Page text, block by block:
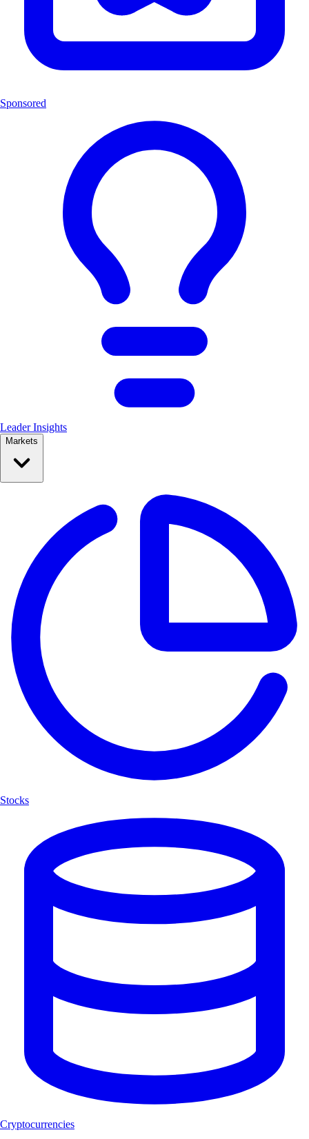
Sponsored
Leader Insights
Markets
Stocks
Cryptocurrencies